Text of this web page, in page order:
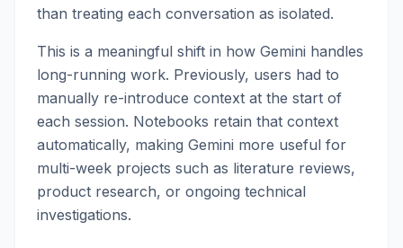
than treating each conversation as isolated.
This is a meaningful shift in how Gemini handles
long-running work. Previously, users had to
manually re-introduce context at the start of
each session. Notebooks retain that context
automatically, making Gemini more useful for
multi-week projects such as literature reviews,
product research, or ongoing technical
investigations.